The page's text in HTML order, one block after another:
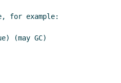
for example:
(may GC)